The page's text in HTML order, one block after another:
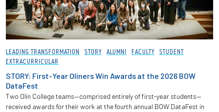
LEADING TRANSFORMATION STORY ALUMNI FACULTY
STUDENT
EXTRACURRICULAR
STORY: First-Year Oliners Win Awards at the 2026 BOW
DataFest
Two Olin College teams—comprised entirely of first-year students—
received awards for their work at the fourth annual BOW DataFest in